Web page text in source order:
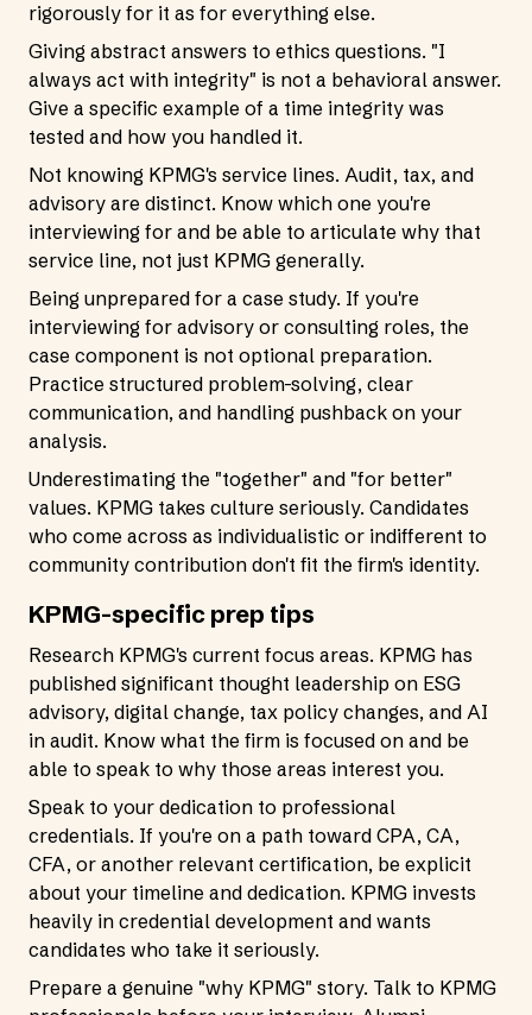
rigorously for it as for everything else.
Giving abstract answers to ethics questions. "I
always act with integrity" is not a behavioral answer.
Give a specific example of a time integrity was
tested and how you handled it.
Not knowing KPMG's service lines. Audit, tax, and
advisory are distinct. Know which one you're
interviewing for and be able to articulate why that
service line, not just KPMG generally.
Being unprepared for a case study. If you're
interviewing for advisory or consulting roles, the
case component is not optional preparation.
Practice structured problem-solving, clear
communication, and handling pushback on your
analysis.
Underestimating the "together" and "for better"
values. KPMG takes culture seriously. Candidates
who come across as individualistic or indifferent to
community contribution don't fit the firm's identity.
KPMG-specific prep tips
Research KPMG's current focus areas. KPMG has
published significant thought leadership on ESG
advisory, digital change, tax policy changes, and AI
in audit. Know what the firm is focused on and be
able to speak to why those areas interest you.
Speak to your dedication to professional
credentials. If you're on a path toward CPA, CA,
CFA, or another relevant certification, be explicit
about your timeline and dedication. KPMG invests
heavily in credential development and wants
candidates who take it seriously.
Prepare a genuine "why KPMG" story. Talk to KPMG